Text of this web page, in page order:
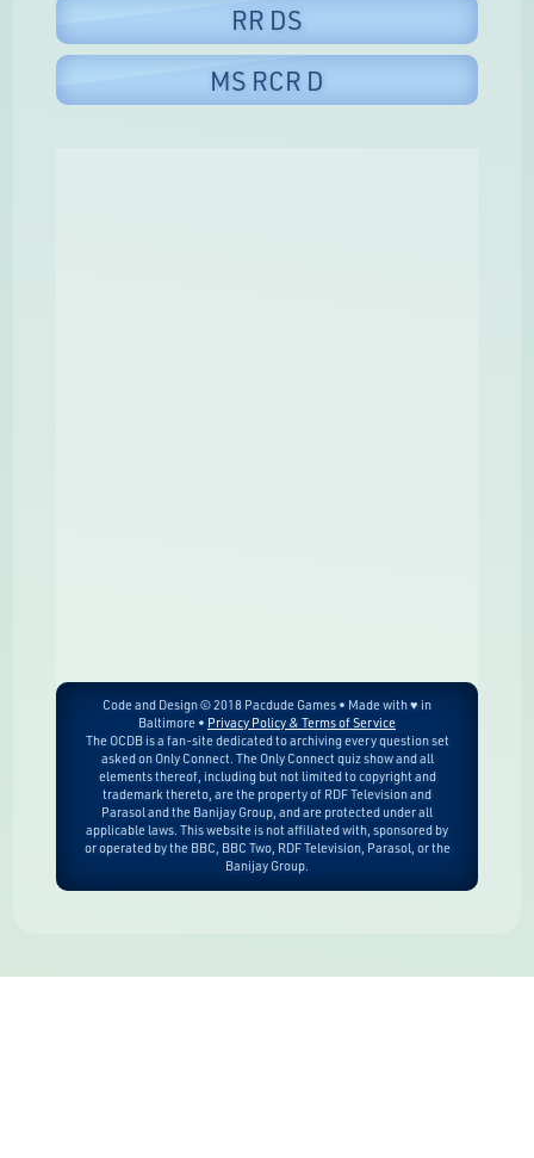
RR DS
MS RCR D
Code and Design © 2018 Pacdude Games • Made with ♥ in
Baltimore • Privacy Policy & Terms of Service
The OCDB is a fan-site dedicated to archiving every question set
asked on Only Connect. The Only Connect quiz show and all
elements thereof, including but not limited to copyright and
trademark thereto, are the property of RDF Television and
Parasol and the Banijay Group, and are protected under all
applicable laws. This website is not affiliated with, sponsored by
or operated by the BBC, BBC Two, RDF Television, Parasol, or the
Banijay Group.